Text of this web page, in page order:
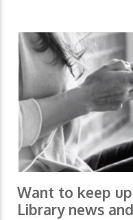
Want to keep
Library news